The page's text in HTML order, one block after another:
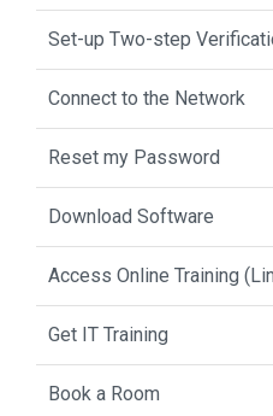
Set-up Two-step
Connect to the Network
Reset my Password
Download Software
Access Online Training
Get IT Training
Book a Room